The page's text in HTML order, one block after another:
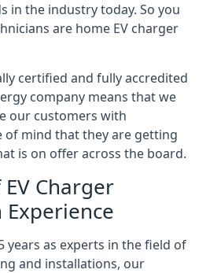
in the industry today. So you
are home EV charger
certified and fully accredited
company means that we
our customers with
of mind that they are getting
is on offer across the board.
Charger
years as experts in the field of
and installations, our